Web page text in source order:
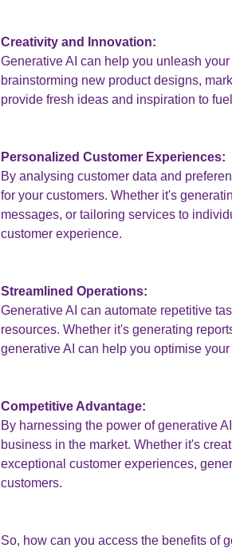
Creativity and Innovation:
Generative AI can help you unleash
brainstorming new product designs,
provide fresh ideas and inspiration to
Personalized Customer Experiences:
By analysing customer data and
for your customers. Whether it's
messages, or tailoring services to
customer experience.
Streamlined Operations:
Generative AI can automate repetitive
resources. Whether it's generating
generative AI can help you optimise
Competitive Advantage:
By harnessing the power of generative
business in the market. Whether it's
exceptional customer experiences,
customers.
So, how can you access the benefits of